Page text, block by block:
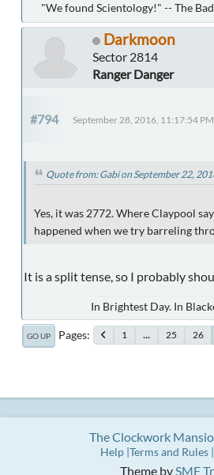
"We found Scientology!" -- The
Darkmoon
Sector 2814
Ranger Danger
#794 September 28, 2016, 11:17:54 PM
Quote from: Gabi on September 22,
Yes, it was 2772. Where Claypool
happened when we try barreling
It is a split tense, so I probably
In Brightest Day. In
GO UP Pages 1 ... 25 26
Theme bySMF
The Clockwork
Help Terms and Rules